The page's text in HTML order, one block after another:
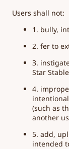
Users shall not:
1. bully,
2. fer to
3.
Star
4.
(such as
another
5. add,
intended